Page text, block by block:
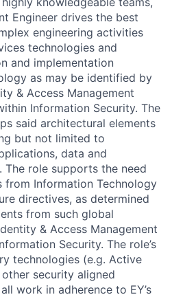
Engineer drives the best
engineering activities
technologies and
and implementation
as may be identified by
& Access Management
Information Security. The
said architectural elements
but not limited to
data and
role supports the need
from Information Technology
directives, as determined
from such global
& Access Management
Security. The role’s
technologies (e.g. Active
security aligned
work in adherence to EY’s